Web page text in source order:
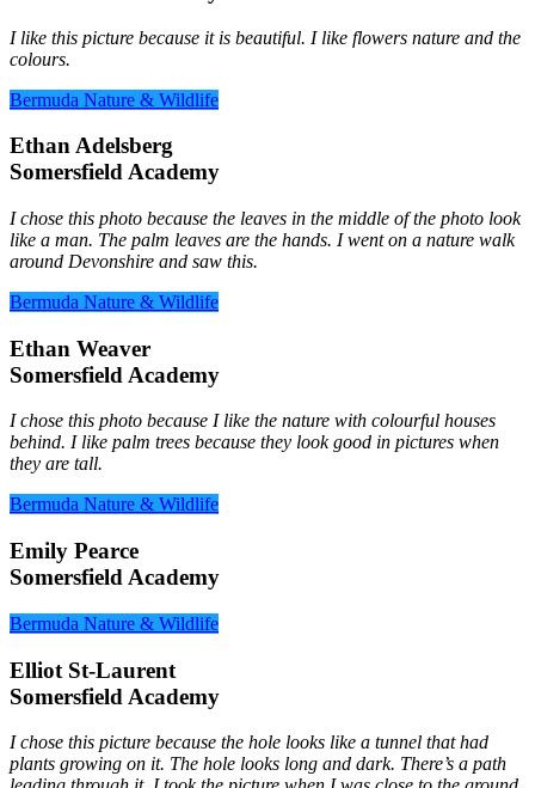
I like this picture because it is beautiful. I like flowers nature and the
colours.
Bermuda Nature & Wildlife
Ethan Adelsberg
Somersfield Academy
I chose this photo because the leaves in the middle of the photo look
like a man. The palm leaves are the hands. I went on a nature walk
around Devonshire and saw this.
Bermuda Nature & Wildlife
Ethan Weaver
Somersfield Academy
I chose this photo because I like the nature with colourful houses
behind. I like palm trees because they look good in pictures when
they are tall.
Bermuda Nature & Wildlife
Emily Pearce
Somersfield Academy
Bermuda Nature & Wildlife
Elliot St-Laurent
Somersfield Academy
I chose this picture because the hole looks like a tunnel that had
plants growing on it. The hole looks long and dark. There’s a path